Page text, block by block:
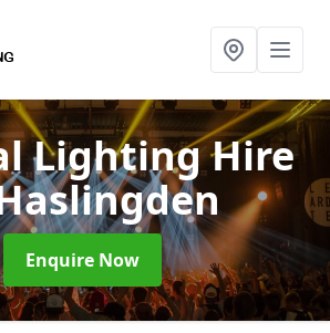
Lighting Hire
Enquire Now